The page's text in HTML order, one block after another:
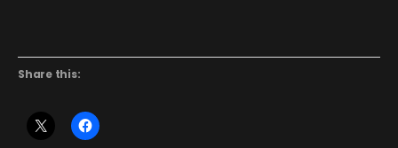
Share this: